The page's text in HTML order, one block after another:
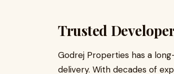
Trusted
Godrej Properties has a
delivery. With decades of